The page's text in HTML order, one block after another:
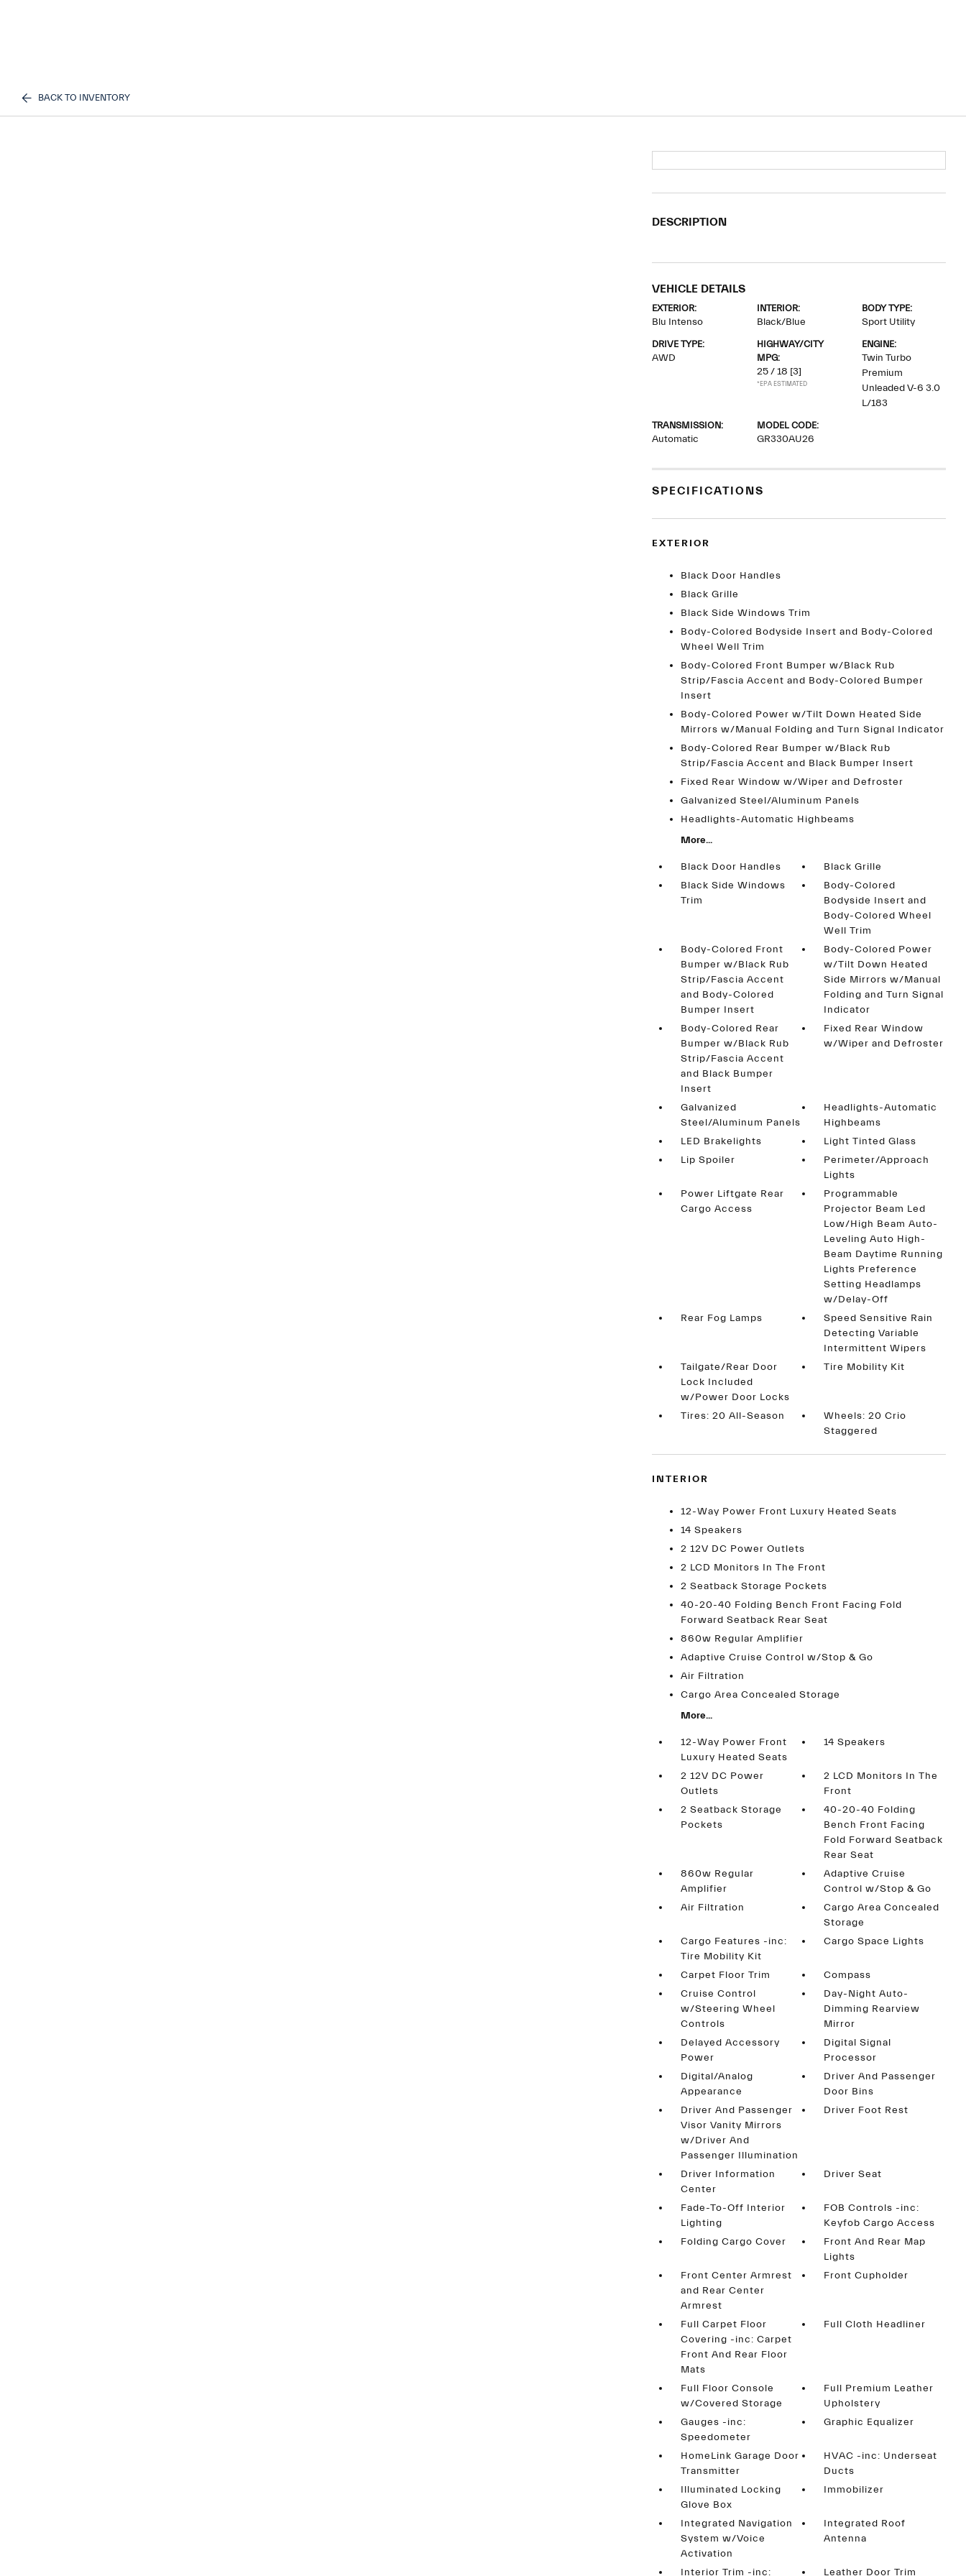
BACK TO INVENTORY
DESCRIPTION
VEHICLE DETAILS
EXTERIOR:
Blu Intenso
INTERIOR:
Black/Blue
BODY TYPE:
Sport Utility
DRIVE TYPE:
AWD
HIGHWAY/CITY
MPG:
25 / 18 [3]
*EPA ESTIMATED
ENGINE:
Twin Turbo
Premium
Unleaded V-6 3.0
L/183
TRANSMISSION:
Automatic
MODEL CODE:
GR330AU26
SPECIFICATIONS
EXTERIOR
Black Door Handles
Black Grille
Black Side Windows Trim
Body-Colored Bodyside Insert and Body-Colored
Wheel Well Trim
Body-Colored Front Bumper w/Black Rub
Strip/Fascia Accent and Body-Colored Bumper
Insert
Body-Colored Power w/Tilt Down Heated Side
Mirrors w/Manual Folding and Turn Signal Indicator
Body-Colored Rear Bumper w/Black Rub
Strip/Fascia Accent and Black Bumper Insert
Fixed Rear Window w/Wiper and Defroster
Galvanized Steel/Aluminum Panels
Headlights-Automatic Highbeams
More...
Black Door Handles
Black Grille
Black Side Windows
Trim
Body-Colored
Bodyside Insert and
Body-Colored Wheel
Well Trim
Body-Colored Front
Bumper w/Black Rub
Strip/Fascia Accent
and Body-Colored
Bumper Insert
Body-Colored Power
w/Tilt Down Heated
Side Mirrors w/Manual
Folding and Turn Signal
Indicator
Body-Colored Rear
Bumper w/Black Rub
Strip/Fascia Accent
and Black Bumper
Insert
Fixed Rear Window
w/Wiper and Defroster
Galvanized
Steel/Aluminum Panels
Headlights-Automatic
Highbeams
LED Brakelights
Light Tinted Glass
Lip Spoiler
Perimeter/Approach
Lights
Power Liftgate Rear
Cargo Access
Programmable
Projector Beam Led
Low/High Beam Auto-
Leveling Auto High-
Beam Daytime Running
Lights Preference
Setting Headlamps
w/Delay-Off
Rear Fog Lamps
Speed Sensitive Rain
Detecting Variable
Intermittent Wipers
Tailgate/Rear Door
Lock Included
w/Power Door Locks
Tire Mobility Kit
Tires: 20 All-Season
Wheels: 20 Crio
Staggered
INTERIOR
12-Way Power Front Luxury Heated Seats
14 Speakers
2 12V DC Power Outlets
2 LCD Monitors In The Front
2 Seatback Storage Pockets
40-20-40 Folding Bench Front Facing Fold
Forward Seatback Rear Seat
860w Regular Amplifier
Adaptive Cruise Control w/Stop & Go
Air Filtration
Cargo Area Concealed Storage
More...
12-Way Power Front
Luxury Heated Seats
14 Speakers
2 12V DC Power
Outlets
2 LCD Monitors In The
Front
2 Seatback Storage
Pockets
40-20-40 Folding
Bench Front Facing
Fold Forward Seatback
Rear Seat
860w Regular
Amplifier
Adaptive Cruise
Control w/Stop & Go
Air Filtration
Cargo Area Concealed
Storage
Cargo Features -inc:
Tire Mobility Kit
Cargo Space Lights
Carpet Floor Trim
Compass
Cruise Control
w/Steering Wheel
Controls
Day-Night Auto-
Dimming Rearview
Mirror
Delayed Accessory
Power
Digital Signal
Processor
Digital/Analog
Appearance
Driver And Passenger
Door Bins
Driver And Passenger
Visor Vanity Mirrors
w/Driver And
Passenger Illumination
Driver Foot Rest
Driver Information
Center
Driver Seat
Fade-To-Off Interior
Lighting
FOB Controls -inc:
Keyfob Cargo Access
Folding Cargo Cover
Front And Rear Map
Lights
Front Center Armrest
and Rear Center
Armrest
Front Cupholder
Full Carpet Floor
Covering -inc: Carpet
Front And Rear Floor
Mats
Full Cloth Headliner
Full Floor Console
w/Covered Storage
Full Premium Leather
Upholstery
Gauges -inc:
Speedometer
Graphic Equalizer
HomeLink Garage Door
Transmitter
HVAC -inc: Underseat
Ducts
Illuminated Locking
Glove Box
Immobilizer
Integrated Navigation
System w/Voice
Activation
Integrated Roof
Antenna
Interior Trim -inc: Leather Door Trim